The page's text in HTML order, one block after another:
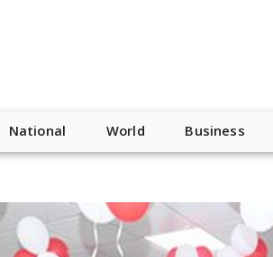
National World Business